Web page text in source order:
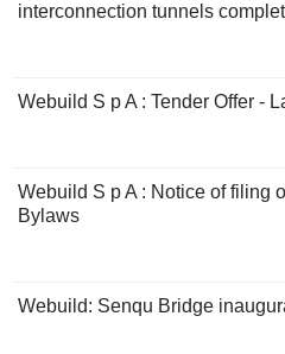
interconnection tunnels
Webuild S p A : Tender Offer -
Webuild S p A : Notice of filing
Bylaws
Webuild: Senqu Bridge